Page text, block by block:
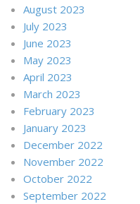
August 2023
July 2023
June 2023
May 2023
April 2023
March 2023
February 2023
January 2023
December 2022
November 2022
October 2022
September 2022